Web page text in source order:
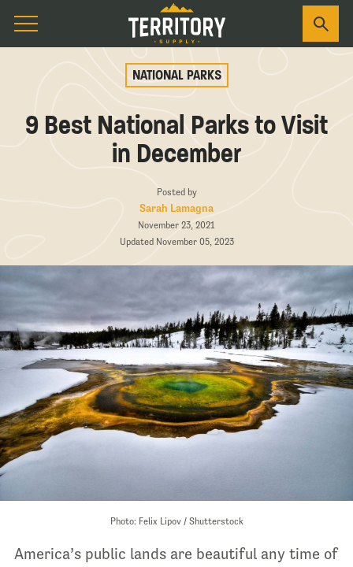
NATIONAL PARKS
9 Best National Parks to Visit
in December
Posted by
Sarah Lamagna
November 23, 2021
Updated November 05, 2023
Photo: Felix Lipov / Shutterstock
America’s public lands are beautiful any time of